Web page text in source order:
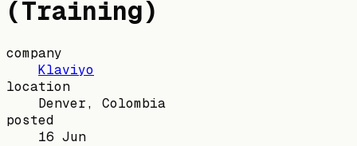
(Training)
company
Klaviyo
location
Denver, Colombia
posted
16 Jun